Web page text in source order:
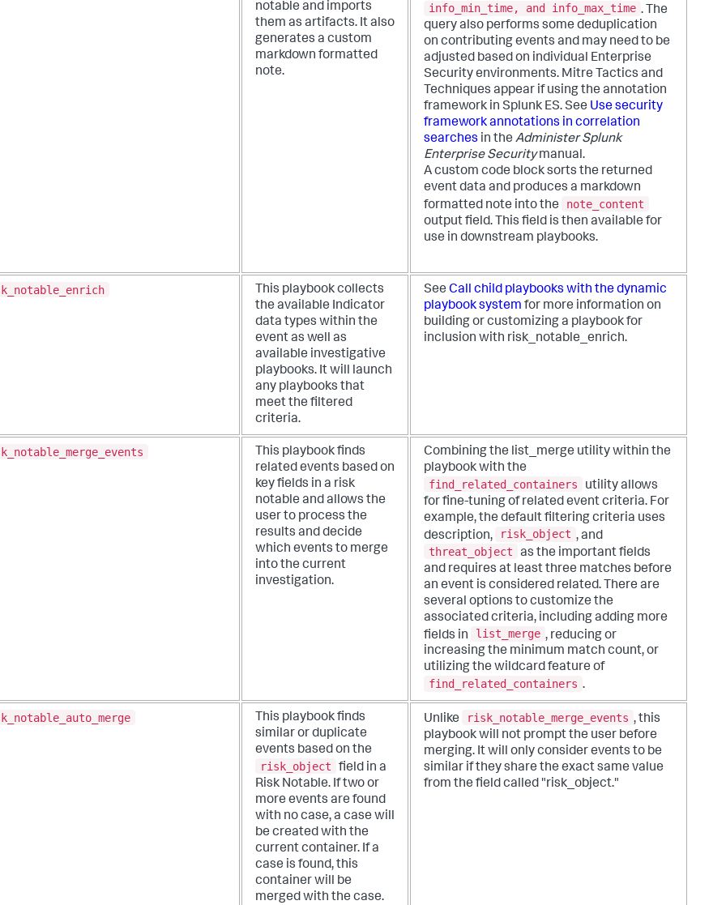
notable and imports
them as artifacts. It also
generates a custom
markdown formatted
note.
info_min_time, and info_max_time . The
query also performs some deduplication
on contributing events and may need to be
adjusted based on individual Enterprise
Security environments. Mitre Tactics and
Techniques appear if using the annotation
framework in Splunk ES. See Use security
framework annotations in correlation
searches in the Administer Splunk
Enterprise Securitymanual.
A custom code block sorts the returned
event data and produces a markdown
formatted note into the
note_content
output field. This field is then available for
use in downstream playbooks.
This playbook collects
the available Indicator
data types within the
event as well as
available investigative
playbooks. It will launch
any playbooks that
meet the filtered
criteria.
See Call child playbooks with the dynamic
playbook system for more information on
building or customizing a playbook for
inclusion with risk_notable_enrich.
This playbook finds
related events based on
key fields in a risk
notable and allows the
user to process the
results and decide
which events to merge
into the current
investigation.
Combining the list_merge utility within the
playbook with the
find_related_containers
utility allows
for fine-tuning of related event criteria. For
example, the default filtering criteria uses
description,
risk_object , and
threat_object
as the important fields
and requires at least three matches before
an event is considered related. There are
several options to customize the
associated criteria, including adding more
fields in
list_merge , reducing or
increasing the minimum match count, or
utilizing the wildcard feature of
find_related_containers .
This playbook finds
similar or duplicate
events based on the
risk_object
field in a
Risk Notable. If two or
more events are found
with no case, a case will
be created with the
current container. If a
case is found, this
container will be
merged with the case.
Unlike risk_notable_merge_events , this
playbook will not prompt the user before
merging. It will only consider events to be
similar if they share the exact same value
from the field called "risk_object."